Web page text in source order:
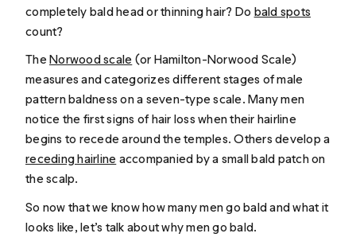
completely bald head or thinning hair? Do bald spots
count?
TheNorwood scale (or Hamilton-Norwood Scale)
measures and categorizes different stages of male
pattern baldness on a seven-type scale. Many men
notice the first signs of hair loss when their hairline
begins to recede around the temples. Others develop a
receding hairline accompanied by a small bald patch on
the scalp.
So now that we know how many men go bald and what it
looks like, let’s talk about why men go bald.